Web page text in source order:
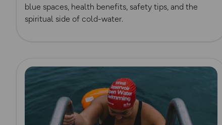
blue spaces, health benefits, safety tips, and the
spiritual side of cold-water.
Read more